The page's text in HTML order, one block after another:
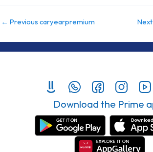
← Previous caryearpremium
Download the Prime